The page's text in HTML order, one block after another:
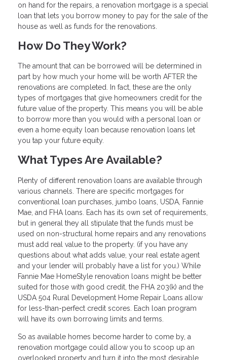
on hand for the repairs, a renovation mortgage is a special
loan that lets you borrow money to pay for the sale of the
house as well as funds for the renovations.
How Do They Work?
The amount that can be borrowed will be determined in
part by how much your home will be worth AFTER the
renovations are completed. In fact, these are the only
types of mortgages that give homeowners credit for the
future value of the property. This means you will be able
to borrow more than you would with a personal loan or
even a home equity loan because renovation loans let
you tap your future equity.
What Types Are Available?
Plenty of different renovation loans are available through
various channels. There are specific mortgages for
conventional loan purchases, jumbo loans, USDA, Fannie
Mae, and FHA loans. Each has its own set of requirements,
but in general they all stipulate that the funds must be
used on non-structural home repairs and any renovations
must add real value to the property. (if you have any
questions about what adds value, your real estate agent
and your lender will probably have a list for you.) While
Fannie Mae HomeStyle renovation loans might be better
suited for those with good credit, the FHA 203(k) and the
USDA 504 Rural Development Home Repair Loans allow
for less-than-perfect credit scores. Each loan program
will have its own borrowing limits and terms.
So as available homes become harder to come by, a
renovation mortgage could allow you to scoop up an
overlooked property and turn it into the most desirable